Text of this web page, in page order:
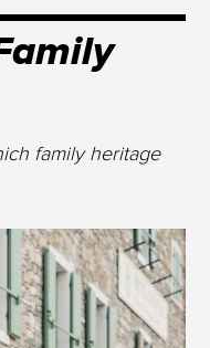
family heritage